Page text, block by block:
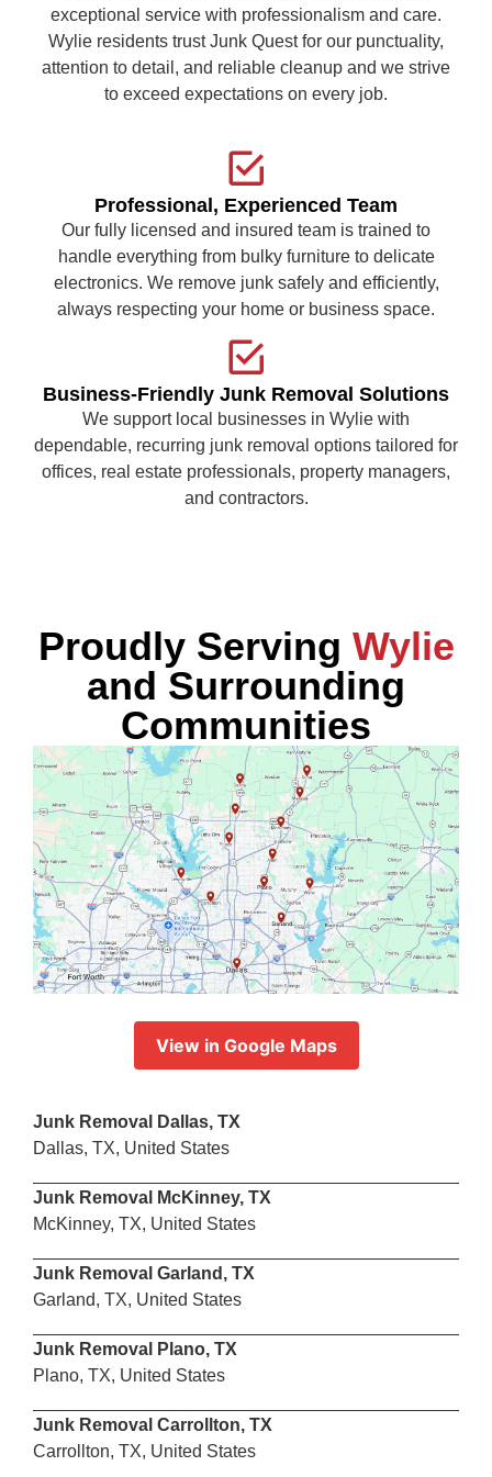
exceptional service with professionalism and care.
Wylie residents trust Junk Quest for our punctuality,
attention to detail, and reliable cleanup and we strive
to exceed expectations on every job.
Professional, Experienced Team
Our fully licensed and insured team is trained to
handle everything from bulky furniture to delicate
electronics. We remove junk safely and efficiently,
always respecting your home or business space.
Business-Friendly Junk Removal Solutions
We support local businesses in Wylie with
dependable, recurring junk removal options tailored for
offices, real estate professionals, property managers,
and contractors.
Proudly Serving Wylie
and Surrounding
Communities
View in Google Maps
Junk Removal Dallas, TX
Dallas, TX, United States
Junk Removal McKinney, TX
McKinney, TX, United States
Junk Removal Garland, TX
Garland, TX, United States
Junk Removal Plano, TX
Plano, TX, United States
Junk Removal Carrollton, TX
Carrollton, TX, United States